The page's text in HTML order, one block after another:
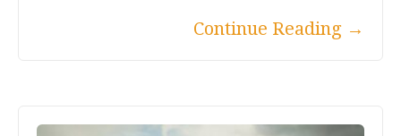
Continue Reading →